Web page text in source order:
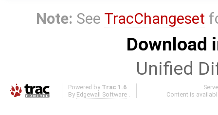
Note: See TracChangeset
Download
Unified
Powered by Trac 1.6
By Edgewall Software .
Content is